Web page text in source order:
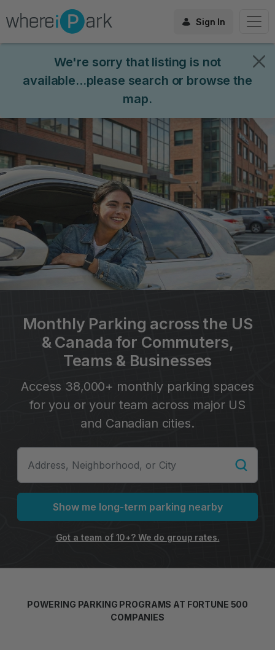
Sign In
We're sorry that listing is not
available...please search or browse the
map.
Monthly Parking across the US
& Canada for Commuters,
Teams & Businesses
Access 38,000+ monthly parking spaces
for you or your team across major US
and Canadian cities.
Show me long-term parking nearby
Got a team of 10+? We do group rates.
POWERING PARKING PROGRAMS AT FORTUNE 500
COMPANIES